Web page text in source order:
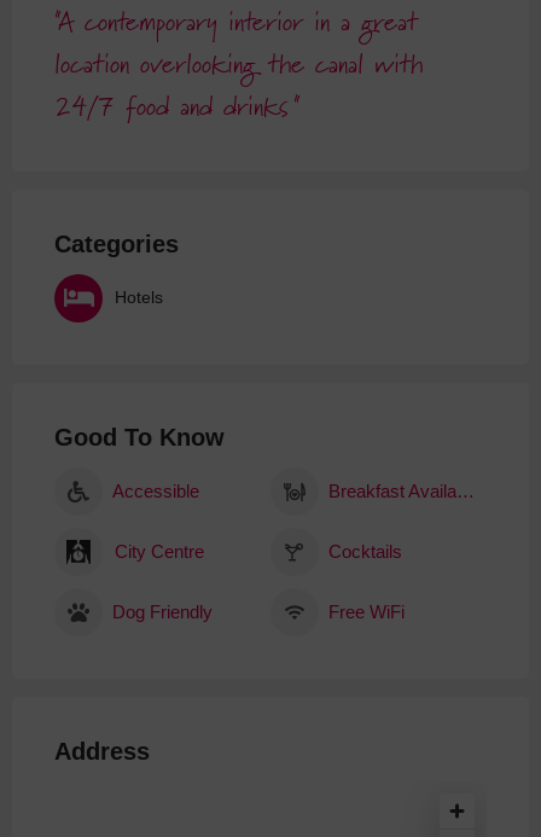
A contemporary interior in a great
location overlooking the canal with
24/7 food and drinks
Categories
Hotels
Good To Know
Accessible Breakfast Available
City Centre Cocktails
Dog Friendly Free WiFi
Address